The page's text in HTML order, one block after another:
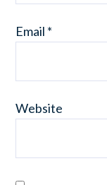
Email *
Website